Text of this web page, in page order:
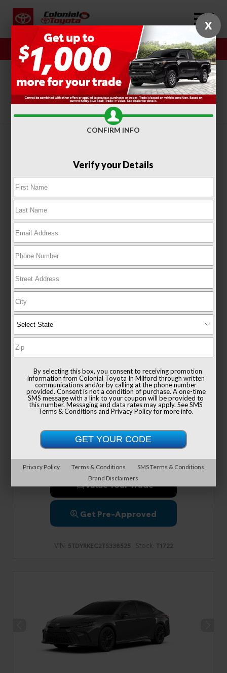
Sales Service
SORT FILTER(413)
New 2026
Toyota Sienna XLE Passenger Van
Sale Price
$50,234
Value Your Trade
Get Pre-Approved
VIN: 5TDYRKEC2TS338525 Stock: T1722
X
CONFIRM INFO
Verify your Details
By selecting this box, you consent to receiving promotion
information from Colonial Toyota In Milford through written
communications and/or by calling at the phone number
provided. Consent is not a condition of purchase. A one-time
SMS message with a link to your coupon will be provided to
this number. Messaging and data rates may apply. SeeSMS
Terms & ConditionsandPrivacy Policyfor more info.
Privacy Policy Terms & Conditions
SMS Terms & Conditions
Brand Disclaimers